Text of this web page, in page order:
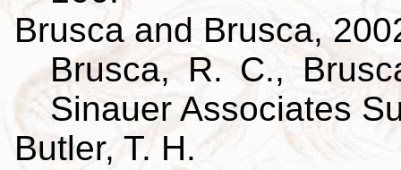
Brusca and Brusca,
Brusca, R. C.,
Sinauer Associates
Butler, T. H.